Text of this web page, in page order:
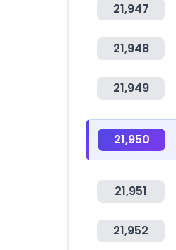
21,947
21,948
21,949
21,950
21,951
21,952